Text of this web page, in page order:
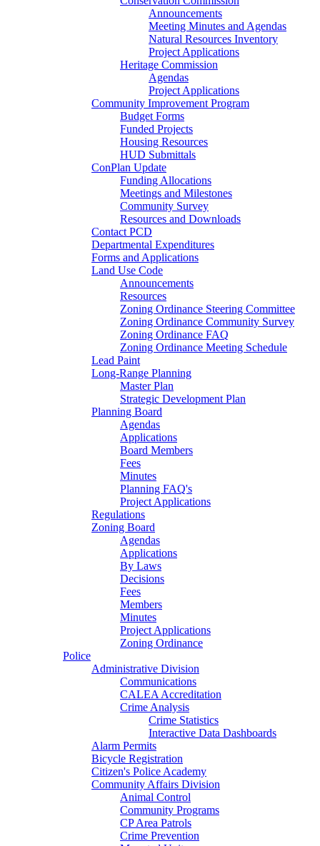
Announcements
Meeting Minutes and Agendas
Natural Resources Inventory
Project Applications
Heritage Commission
Agendas
Project Applications
Community Improvement Program
Budget Forms
Funded Projects
Housing Resources
HUD Submittals
ConPlan Update
Funding Allocations
Meetings and Milestones
Community Survey
Resources and Downloads
Contact PCD
Departmental Expenditures
Forms and Applications
Land Use Code
Announcements
Resources
Zoning Ordinance Steering Committee
Zoning Ordinance Community Survey
Zoning Ordinance FAQ
Zoning Ordinance Meeting Schedule
Lead Paint
Long-Range Planning
Master Plan
Strategic Development Plan
Planning Board
Agendas
Applications
Board Members
Fees
Minutes
Planning FAQ's
Project Applications
Regulations
Zoning Board
Agendas
Applications
By Laws
Decisions
Fees
Members
Minutes
Project Applications
Zoning Ordinance
Police
Administrative Division
Communications
CALEA Accreditation
Crime Analysis
Crime Statistics
Interactive Data Dashboards
Alarm Permits
Bicycle Registration
Citizen's Police Academy
Community Affairs Division
Animal Control
Community Programs
CP Area Patrols
Crime Prevention